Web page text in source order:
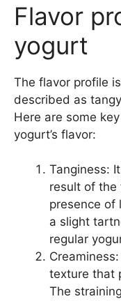
Flavor
yogurt
The flavor profile
described as
Here are some
yogurt’s flavor:
Tanginess:
result of the
presence of
a slight
regular
texture that
The